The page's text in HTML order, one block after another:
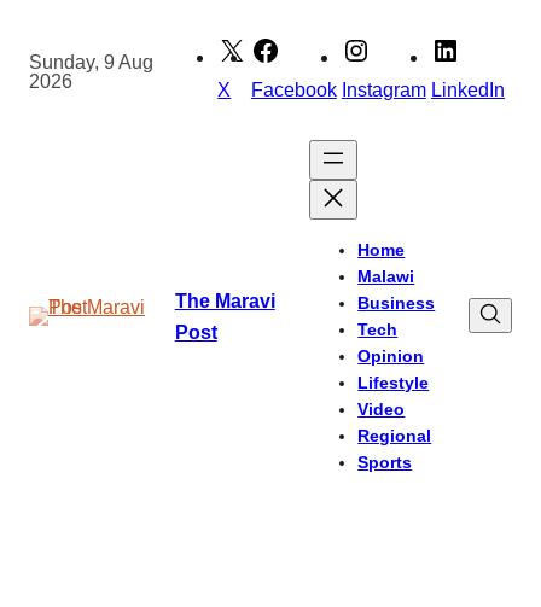
content
Sunday, 9 Aug
2026
X Facebook Instagram LinkedIn
The Maravi
Post
Home
Malawi
Business
Tech
Opinion
Lifestyle
Video
Regional
Sports